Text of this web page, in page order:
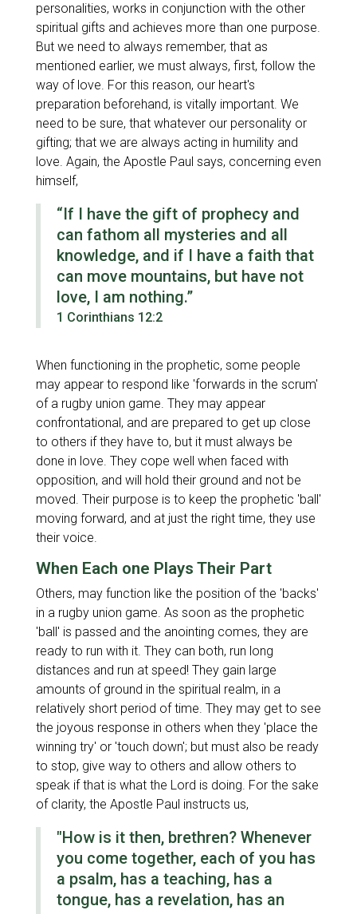
personalities, works in conjunction with the other
spiritual gifts and achieves more than one purpose.
But we need to always remember, that as
mentioned earlier, we must always, first, follow the
way of love. For this reason, our heart's
preparation beforehand, is vitally important. We
need to be sure, that whatever our personality or
gifting; that we are always acting in humility and
love. Again, the Apostle Paul says, concerning even
himself,
“If I have the gift of prophecy and
can fathom all mysteries and all
knowledge, and if I have a faith that
can move mountains, but have not
love, I am nothing.”
1 Corinthians 12:2
When functioning in the prophetic, some people
may appear to respond like 'forwards in the scrum'
of a rugby union game. They may appear
confrontational, and are prepared to get up close
to others if they have to, but it must always be
done in love. They cope well when faced with
opposition, and will hold their ground and not be
moved. Their purpose is to keep the prophetic 'ball'
moving forward, and at just the right time, they use
their voice.
When Each one Plays Their Part
Others, may function like the position of the 'backs'
in a rugby union game. As soon as the prophetic
'ball' is passed and the anointing comes, they are
ready to run with it. They can both, run long
distances and run at speed! They gain large
amounts of ground in the spiritual realm, in a
relatively short period of time. They may get to see
the joyous response in others when they 'place the
winning try' or 'touch down'; but must also be ready
to stop, give way to others and allow others to
speak if that is what the Lord is doing. For the sake
of clarity, the Apostle Paul instructs us,
"How is it then, brethren? Whenever
you come together, each of you has
a psalm, has a teaching, has a
tongue, has a revelation, has an